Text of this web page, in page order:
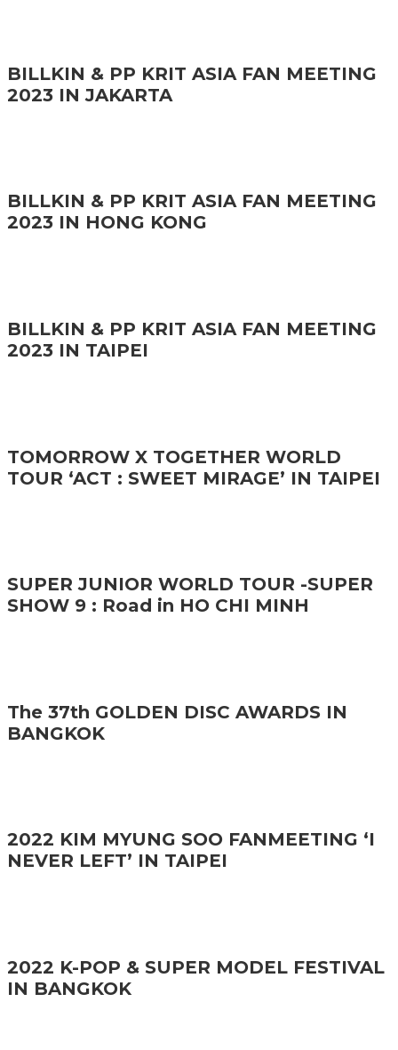
BILLKIN & PP KRIT ASIA FAN MEETING
2023 IN JAKARTA
BILLKIN & PP KRIT ASIA FAN MEETING
2023 IN HONG KONG
BILLKIN & PP KRIT ASIA FAN MEETING
2023 IN TAIPEI
TOMORROW X TOGETHER WORLD
TOUR ‘ACT : SWEET MIRAGE’ IN TAIPEI
SUPER JUNIOR WORLD TOUR -SUPER
SHOW 9 : Road in HO CHI MINH
The 37th GOLDEN DISC AWARDS IN
BANGKOK
2022 KIM MYUNG SOO FANMEETING ‘I
NEVER LEFT’ IN TAIPEI
2022 K-POP & SUPER MODEL FESTIVAL
IN BANGKOK